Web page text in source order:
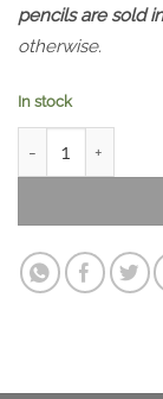
pencils are sold
otherwise.
In stock